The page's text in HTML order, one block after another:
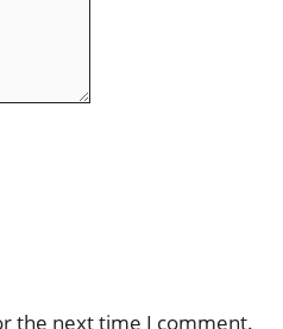
the next time I comment.